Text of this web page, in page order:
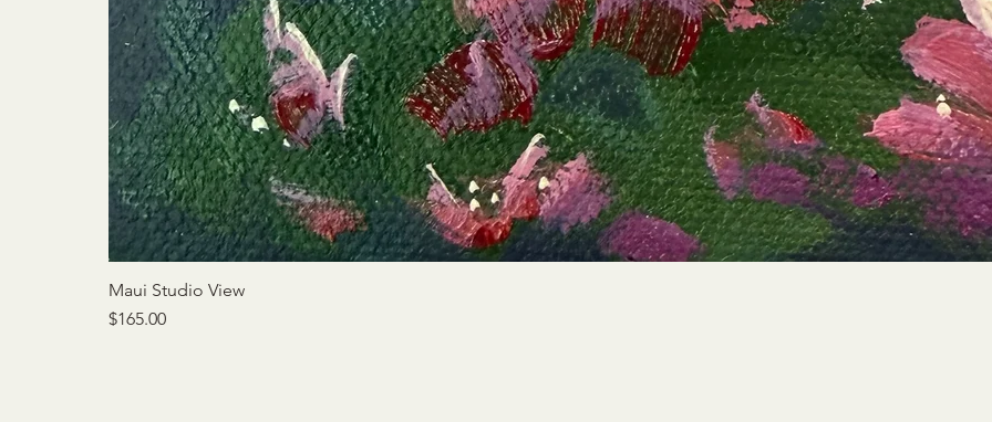
Maui Studio View
Price
$165.00